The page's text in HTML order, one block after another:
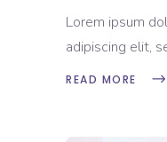
Lorem ipsum
adipiscing elit,
READ MORE